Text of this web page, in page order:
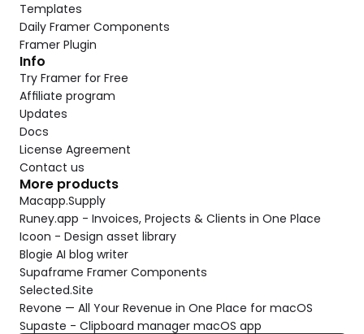
Templates
Daily Framer Components
Framer Plugin
Info
Try Framer for Free
Affiliate program
Updates
Docs
License Agreement
Contact us
More products
Macapp.Supply
Runey.app - Invoices, Projects & Clients in One Place
Icoon - Design asset library
Blogie AI blog writer
Supaframe Framer Components
Selected.Site
Revone — All Your Revenue in One Place for macOS
Supaste - Clipboard manager macOS app